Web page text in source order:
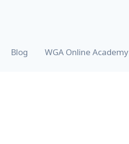
Blog WGA Online Academy